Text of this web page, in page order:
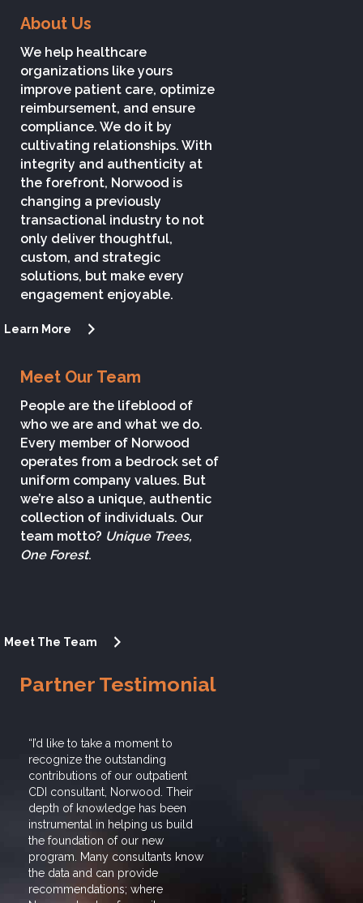
About Us
We help healthcare
organizations like yours
improve patient care, optimize
reimbursement, and ensure
compliance. We do it by
cultivating relationships. With
integrity and authenticity at
the forefront, Norwood is
changing a previously
transactional industry to not
only deliver thoughtful,
custom, and strategic
solutions, but make every
engagement enjoyable.
Learn More
Meet Our Team
People are the lifeblood of
who we are and what we do.
Every member of Norwood
operates from a bedrock set of
uniform company values. But
we’re also a unique, authentic
collection of individuals. Our
team motto? Unique Trees,
One Forest.
Meet The Team
Partner Testimonial
“I’d like to take a moment to
recognize the outstanding
contributions of our outpatient
CDI consultant, Norwood. Their
depth of knowledge has been
instrumental in helping us build
the foundation of our new
program. Many consultants know
the data and can provide
recommendations; where